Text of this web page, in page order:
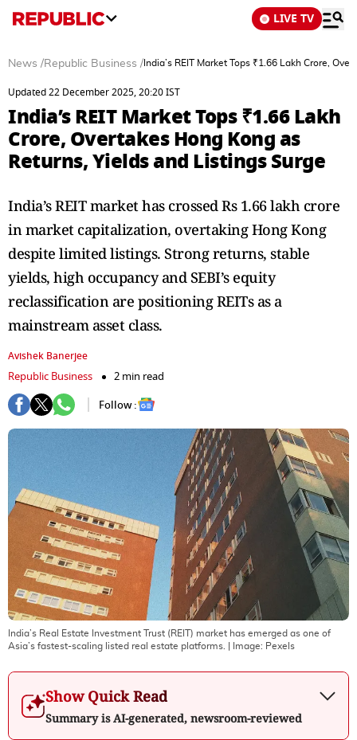
LIVE TV
News /Republic Business / India’s REIT Market Tops ₹1.66 Lakh Crore,
Updated 22 December 2025, 20:20 IST
India’s REIT Market Tops ₹1.66 Lakh
Crore, Overtakes Hong Kong as
Returns, Yields and Listings Surge
India’s REIT market has crossed Rs 1.66 lakh crore
in market capitalization, overtaking Hong Kong
despite limited listings. Strong returns, stable
yields, high occupancy and SEBI’s equity
reclassification are positioning REITs as a
mainstream asset class.
Avishek Banerjee
Republic Business
2 min read
Follow :
India’s Real Estate Investment Trust (REIT) market has emerged as one of
Asia’s fastest-scaling listed real estate platforms.
| Image: Pexels
Show Quick Read
Summary is AI-generated, newsroom-reviewed